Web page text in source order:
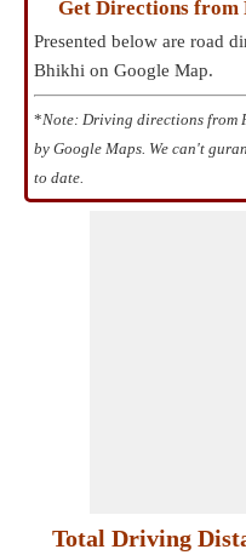
Get Directions from
Presented below are road
Bhikhi on Google Map.
*Note: Driving directions from
by Google Maps. We can't
to date.
Total Driving